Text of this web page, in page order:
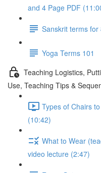
and 4 Page PDF
Sanskrit terms for
Yoga Terms 101
Teaching Logistics,
Use, Teaching Tips &
Types of Chairs
(10:42)
What to Wear
video lecture (2:47)